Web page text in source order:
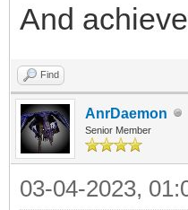
And
Find
AnrDaemon
Senior Member
03-04-2023,